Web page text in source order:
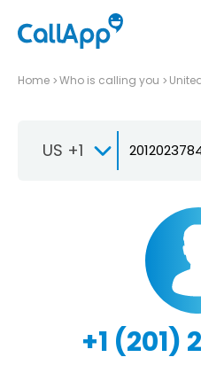
Home Who is calling you
US +1
+1 (201)